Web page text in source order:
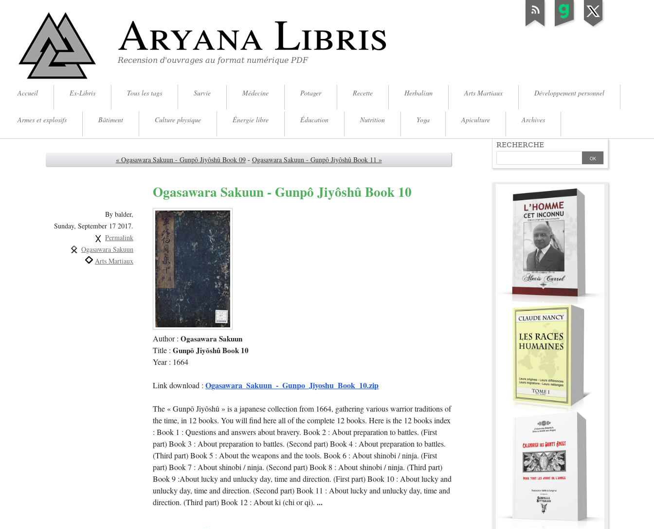
Aryana Libris
Recension d'ouvrages au format numérique PDF
Accueil Ex-Libris Tous les tags Survie Médecine Potager Recette Herbalism Arts Martiaux Développement personnel
Armes et explosifs Bâtiment Culture physique Énergie libre Éducation Nutrition Yoga Apiculture Archives
« Ogasawara Sakuun - Gunpô Jiyôshû Book 09 - Ogasawara Sakuun - Gunpô Jiyôshû Book 11 »
Ogasawara Sakuun - Gunpô Jiyôshû Book 10
By balder,
Sunday, September 17 2017.
Permalink
Ogasawara Sakuun
Arts Martiaux
Author :Ogasawara Sakuun
Title :Gunpô Jiyôshû Book 10
Year : 1664
Link download :Ogasawara_Sakuun_-_Gunpo_Jiyoshu_Book_10.zip
The « Gunpô Jiyôshû » is a japanese collection from 1664, gathering various warrior traditions of
the time, in 12 books. You will find here all of the complete 12 books. Here is the 12 books index
: Book 1 : Questions and answers about bravery. Book 2 : About preparation to battles. (First
part) Book 3 : About preparation to battles. (Second part) Book 4 : About preparation to battles.
(Third part) Book 5 : About the weapons and the tools. Book 6 : About shinobi / ninja. (First
part) Book 7 : About shinobi / ninja. (Second part) Book 8 : About shinobi / ninja. (Third part)
Book 9 :About lucky and unlucky day, time and direction. (First part) Book 10 : About lucky and
unlucky day, time and direction. (Second part) Book 11 : About lucky and unlucky day, time and
direction. (Third part) Book 12 : About ki (chi or qi)....
RECHERCHE